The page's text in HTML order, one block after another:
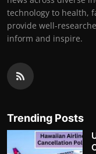
technology to health,
provide well-
inform and inspire.
Trending Posts